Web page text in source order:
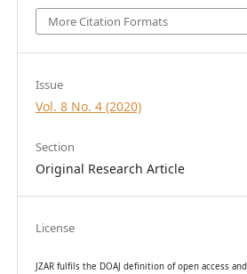
More Citation Formats
Issue
Vol. 8 No. 4 (2020)
Section
Original Research Article
License
JZAR fulfils the DOAJ definition of open access and